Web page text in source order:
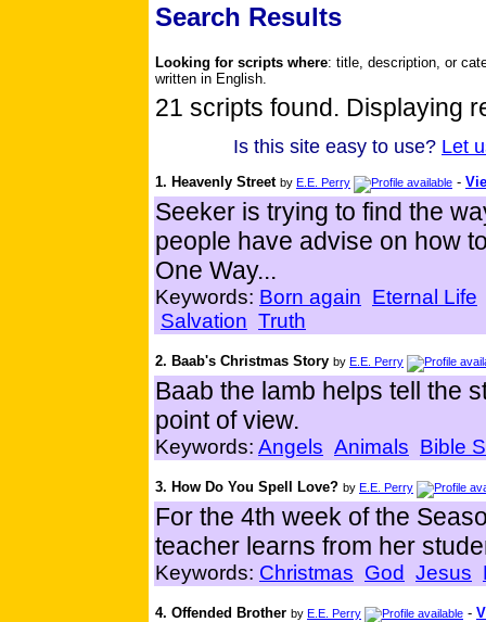
Search Results
Looking for scripts where: title, description, or
written in English.
21 scripts found. Displaying
Is this site easy to use? Let
1. Heavenly Street by E.E. Perry -
Seeker is trying to find the
people have advise on how
One Way...
Keywords: Born again Eternal Life
Salvation Truth
2. Baab's Christmas Story by E.E. Perry
Baab the lamb helps tell the
point of view.
Keywords: Angels Animals Bible
3. How Do You Spell Love? by E.E. Perry
For the 4th week of the
teacher learns from her
Keywords: Christmas God Jesus
4. Offended Brother by E.E. Perry -